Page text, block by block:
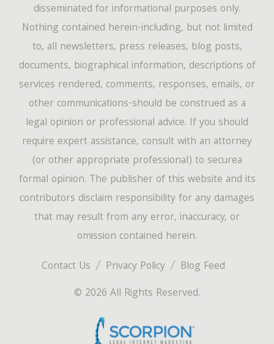
Contact Us Privacy Policy
Blog Feed
© 2026 All Rights Reserved.
disseminated for informational purposes only.
Nothing contained herein-including, but not limited
to, all newsletters, press releases, blog posts,
documents, biographical information, descriptions of
services rendered, comments, responses, emails, or
other communications-should be construed as a
legal opinion or professional advice. If you should
require expert assistance, consult with an attorney
(or other appropriate professional) to securea
formal opinion. The publisher of this website and its
contributors disclaim responsibility for any damages
that may result from any error, inaccuracy, or
omission contained herein.